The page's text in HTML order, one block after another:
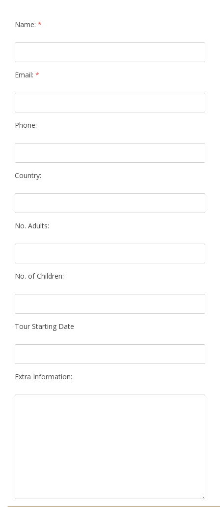
Name: *
Email: *
Phone:
Country:
No. Adults:
No. of Children:
Tour Starting Date
Extra Information: